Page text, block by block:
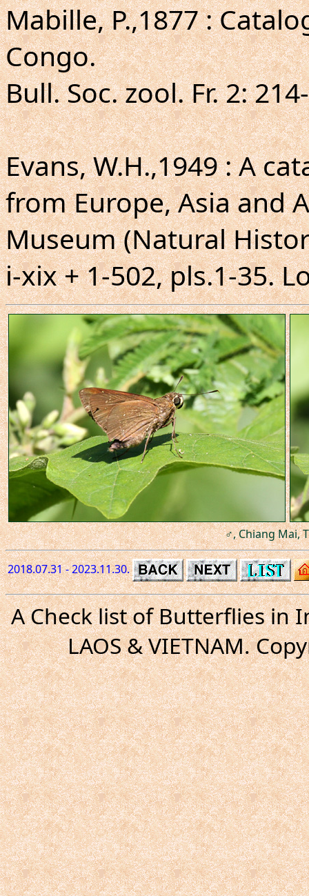
Mabille, P.,1877 :
Congo.
Bull. Soc. zool. Fr. 2:
Evans, W.H.,1949 : A
from Europe, Asia and
Museum (Natural
i-xix + 1-502, pls.1-35.
♂, Chiang Mai,
2018.07.31 - 2023.11.30.
A Check list of Butterflies in
LAOS & VIETNAM.